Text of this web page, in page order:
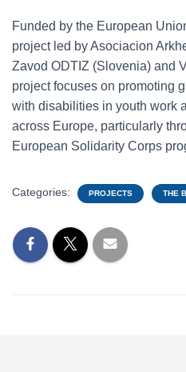
Funded by the European
project led by Asociacion
Zavod ODTIZ (Slovenia) and
project focuses on promoting
with disabilities in youth work
across Europe, particularly
European Solidarity Corps
Categories: PROJECTS THE